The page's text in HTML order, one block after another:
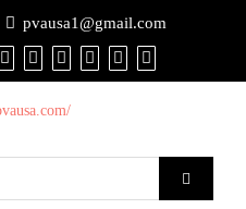
pvausa1@gmail.com